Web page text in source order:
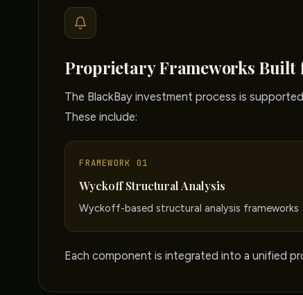
Proprietary Frameworks Built
The BlackBay investment process is
These include:
FRAMEWORK 01
Wyckoff Structural Analysis
Wyckoff-based structural analysis frameworks
Each component is integrated into a unified